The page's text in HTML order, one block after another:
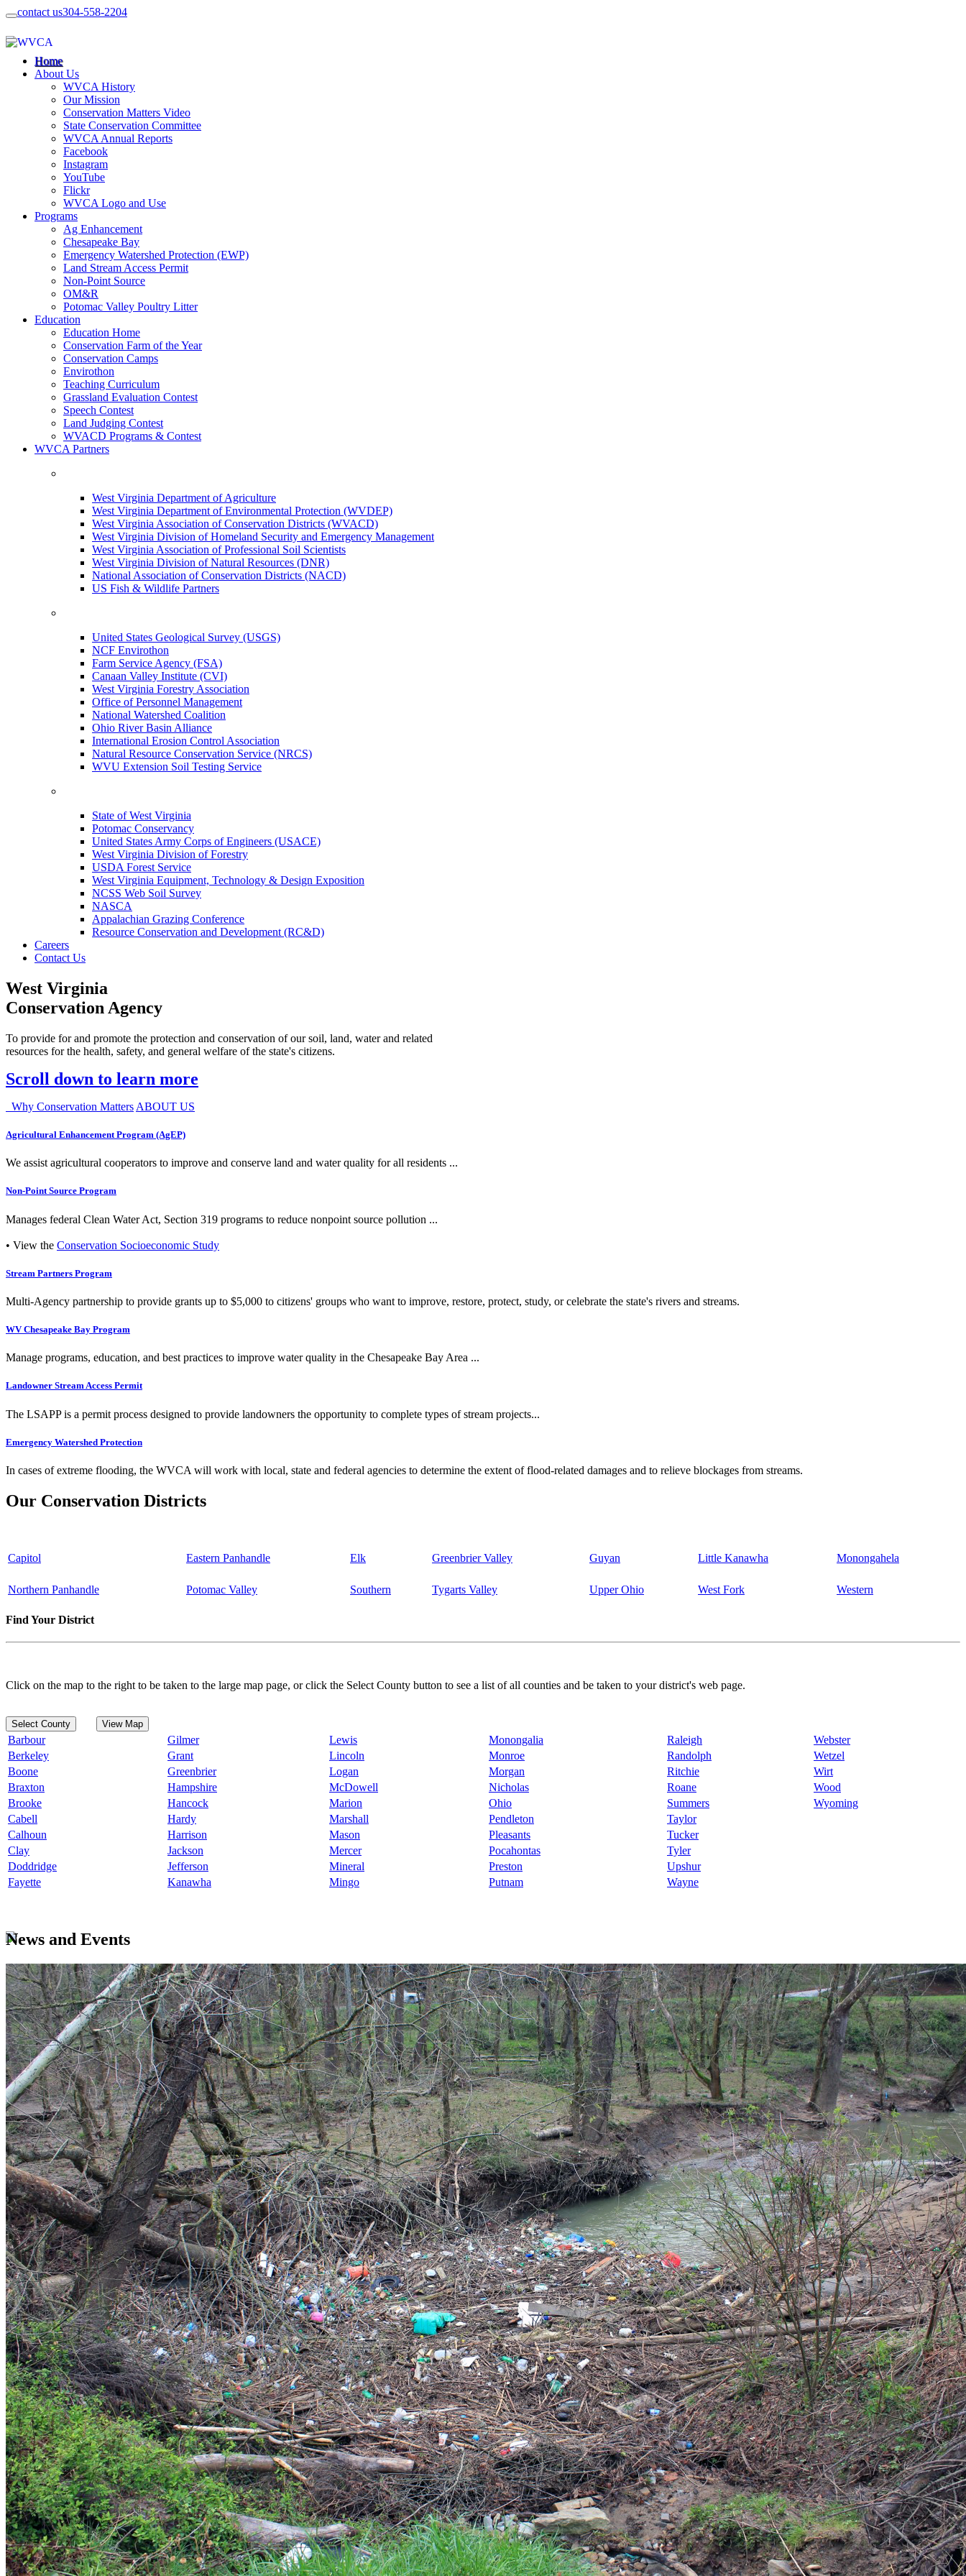
contact us304-558-2204
Home
About Us
WVCA History
Our Mission
Conservation Matters Video
State Conservation Committee
WVCA Annual Reports
Facebook
Instagram
YouTube
Flickr
WVCA Logo and Use
Programs
Ag Enhancement
Chesapeake Bay
Emergency Watershed Protection (EWP)
Land Stream Access Permit
Non-Point Source
OM&R
Potomac Valley Poultry Litter
Education
Education Home
Conservation Farm of the Year
Conservation Camps
Envirothon
Teaching Curriculum
Grassland Evaluation Contest
Speech Contest
Land Judging Contest
WVACD Programs & Contest
WVCA Partners
West Virginia Department of Agriculture
West Virginia Department of Environmental Protection (WVDEP)
West Virginia Association of Conservation Districts (WVACD)
West Virginia Division of Homeland Security and Emergency Management
West Virginia Association of Professional Soil Scientists
West Virginia Division of Natural Resources (DNR)
National Association of Conservation Districts (NACD)
US Fish & Wildlife Partners
United States Geological Survey (USGS)
NCF Envirothon
Farm Service Agency (FSA)
Canaan Valley Institute (CVI)
West Virginia Forestry Association
Office of Personnel Management
National Watershed Coalition
Ohio River Basin Alliance
International Erosion Control Association
Natural Resource Conservation Service (NRCS)
WVU Extension Soil Testing Service
State of West Virginia
Potomac Conservancy
United States Army Corps of Engineers (USACE)
West Virginia Division of Forestry
USDA Forest Service
West Virginia Equipment, Technology & Design Exposition
NCSS Web Soil Survey
NASCA
Appalachian Grazing Conference
Resource Conservation and Development (RC&D)
Careers
Contact Us
West Virginia
Conservation Agency
To provide for and promote the protection and conservation of our soil, land, water and related
resources for the health, safety, and general welfare of the state's citizens.
Scroll down to learn more
Why Conservation Matters ABOUT US
Agricultural Enhancement Program (AgEP)
We assist agricultural cooperators to improve and conserve land and water quality for all residents ...
Non-Point Source Program
Manages federal Clean Water Act, Section 319 programs to reduce nonpoint source pollution ...
• View the Conservation Socioeconomic Study
Stream Partners Program
Multi-Agency partnership to provide grants up to $5,000 to citizens' groups who want to improve, restore, protect, study, or celebrate the state's rivers and streams.
WV Chesapeake Bay Program
Manage programs, education, and best practices to improve water quality in the Chesapeake Bay Area ...
Landowner Stream Access Permit
The LSAPP is a permit process designed to provide landowners the opportunity to complete types of stream projects...
Emergency Watershed Protection
In cases of extreme flooding, the WVCA will work with local, state and federal agencies to determine the extent of flood-related damages and to relieve blockages from streams.
Our Conservation Districts
Capitol Eastern Panhandle Elk Greenbrier Valley Guyan Little Kanawha Monongahela
Northern Panhandle Potomac Valley Southern Tygarts Valley Upper Ohio West Fork Western
Find Your District
Click on the map to the right to be taken to the large map page, or click the Select County button to see a list of all counties and be taken to your district's web page.
Select County View Map
Barbour Gilmer Lewis Monongalia Raleigh
Webster
Berkeley
Grant Lincoln Monroe Randolph
Wetzel
Boone
Greenbrier Logan Morgan Ritchie
Wirt
Braxton
Hampshire McDowell Nicholas Roane
Wood
Brooke
Hancock Marion Ohio Summers
Wyoming
Cabell
Hardy Marshall Pendleton
Taylor
Calhoun
Harrison Mason Pleasants
Tucker
Clay
Jackson Mercer Pocahontas
Tyler
Doddridge
Jefferson Mineral Preston
Upshur
Fayette
Kanawha Mingo Putnam Wayne
News and Events